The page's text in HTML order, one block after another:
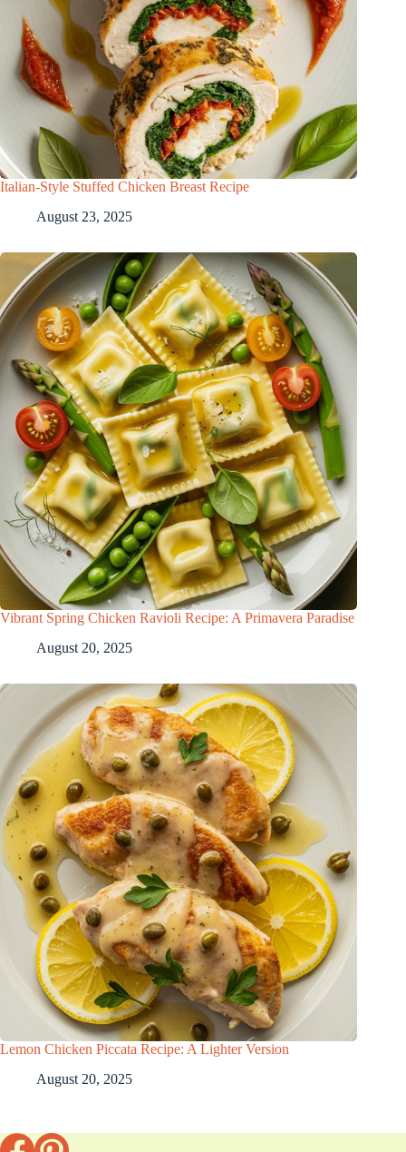
Italian-Style Stuffed Chicken Breast Recipe
August 23, 2025
Vibrant Spring Chicken Ravioli Recipe: A Primavera Paradise
August 20, 2025
Lemon Chicken Piccata Recipe: A Lighter Version
August 20, 2025